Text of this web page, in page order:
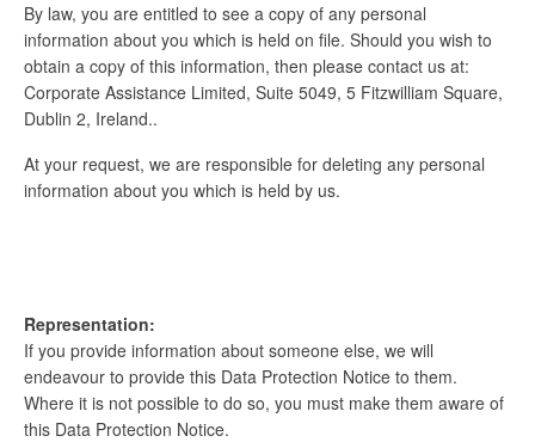
By law, you are entitled to see a copy of any personal
information about you which is held on file. Should you wish to
obtain a copy of this information, then please contact us at:
Corporate Assistance Limited, Suite 5049, 5 Fitzwilliam Square,
Dublin 2, Ireland..
At your request, we are responsible for deleting any personal
information about you which is held by us.
Representation:
If you provide information about someone else, we will
endeavour to provide this Data Protection Notice to them.
Where it is not possible to do so, you must make them aware of
this Data Protection Notice.